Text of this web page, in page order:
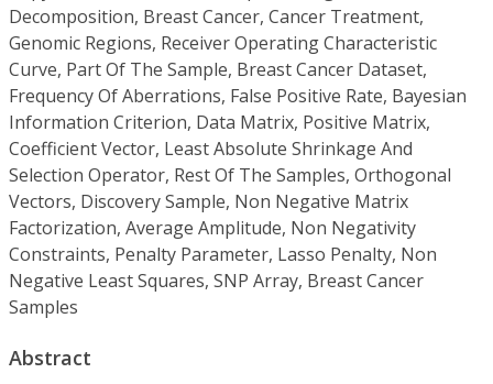
Decomposition, Breast Cancer, Cancer Treatment,
Genomic Regions, Receiver Operating Characteristic
Curve, Part Of The Sample, Breast Cancer Dataset,
Frequency Of Aberrations, False Positive Rate, Bayesian
Information Criterion, Data Matrix, Positive Matrix,
Coefficient Vector, Least Absolute Shrinkage And
Selection Operator, Rest Of The Samples, Orthogonal
Vectors, Discovery Sample, Non Negative Matrix
Factorization, Average Amplitude, Non Negativity
Constraints, Penalty Parameter, Lasso Penalty, Non
Negative Least Squares, SNP Array, Breast Cancer
Samples
Abstract